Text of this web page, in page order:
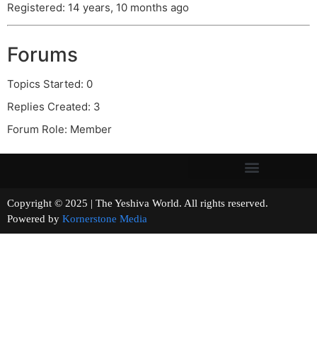
Registered: 14 years, 10 months ago
Forums
Topics Started: 0
Replies Created: 3
Forum Role: Member
Copyright © 2025 | The Yeshiva World. All rights reserved.
Powered by Kornerstone Media